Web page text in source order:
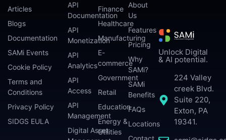
Unlock Digital
& AI potential.
224 Valley
creek Blvd.
Suite 220,
Exton, PA
19341.
API
Documentation
API
Monetization
API
Analytics
API
Access
API
Management
Digital Asset
Finance
Healthcare
Manufacturing
E-
commerce
Government
Retail
Education
Energy &
Utilities
About
Us
Features
Pricing
Why
SAMi?
SAMi
Benefits
FAQs
Locations
Articles
Blogs
Documentation
SAMi Events
Cookie Policy
Terms and
Conditions
Privacy Policy
SIDGS EULA